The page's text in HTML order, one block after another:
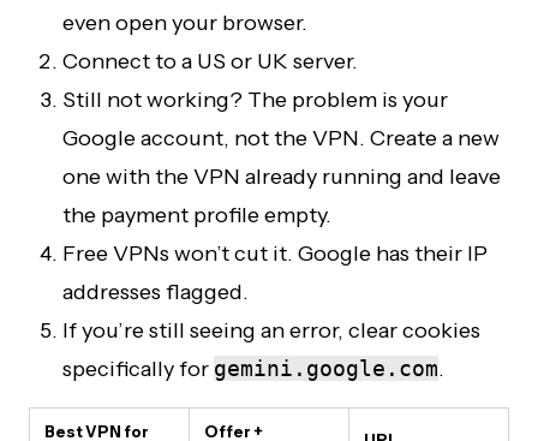
even open your browser.
Connect to a US or UK server.
Still not working? The problem is your
Google account, not the VPN. Create a new
one with the VPN already running and leave
the payment profile empty.
Free VPNs won’t cut it. Google has their IP
addresses flagged.
If you’re still seeing an error, clear cookies
specifically for gemini.google.com.
Best VPN for
Offer +